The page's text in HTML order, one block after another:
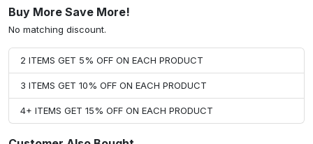
Buy More Save More!
No matching discount.
2 ITEMS GET 5% OFF ON EACH PRODUCT
3 ITEMS GET 10% OFF ON EACH PRODUCT
4+ ITEMS GET 15% OFF ON EACH PRODUCT